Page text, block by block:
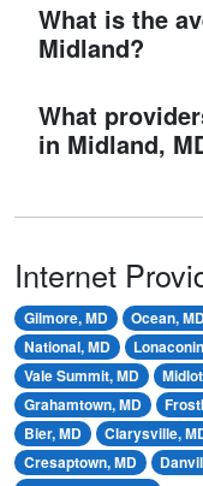
What is the
Midland?
What
in Midland,
Internet
Gilmore, MD Ocean,
National, MD
Vale Summit, MD
Grahamtown, MD
Bier, MD
Clarysville,
Cresaptown, MD